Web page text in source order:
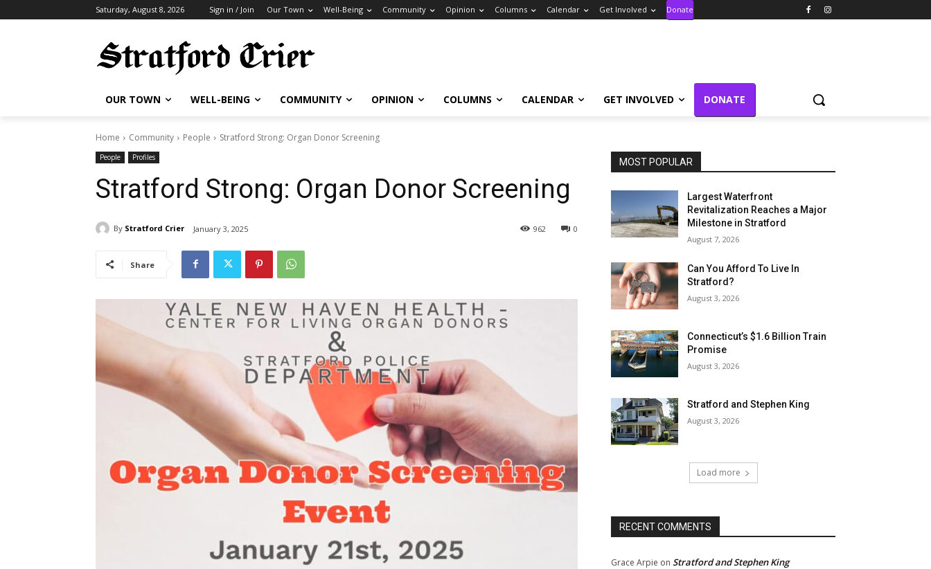
Saturday, August 8, 2026 Sign in / Join Our Town Well-Being Community Opinion Columns Calendar Get Involved Donate
OUR TOWN WELL-BEING COMMUNITY OPINION COLUMNS CALENDAR GET INVOLVED DONATE
Home Community People Stratford Strong: Organ Donor Screening
People Profiles
Stratford Strong: Organ Donor Screening
By Stratford Crier January 3, 2025 0
962
Share
MOST POPULAR
Largest Waterfront
Revitalization Reaches a Major
Milestone in Stratford
August 7, 2026
Can You Afford To Live In
Stratford?
August 3, 2026
Connecticut’s $1.6 Billion Train
Promise
August 3, 2026
Stratford and Stephen King
August 3, 2026
Load more
RECENT COMMENTS
Grace Arpie on Stratford and Stephen King